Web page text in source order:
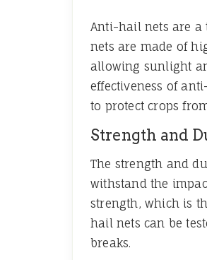
Anti-hail nets are a
nets are made of
allowing sunlight
effectiveness of
to protect crops
Strength and
The strength and
withstand the
strength, which is
hail nets can be
breaks.